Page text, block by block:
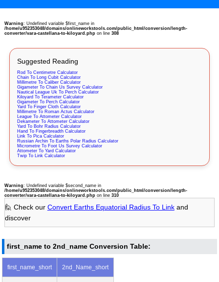
Warning: Undefined variable $first_name in
/home/u952353048/domains/onlineworkstools.com/public_html/conversion/length-
converter/vara-castellana-to-kiloyard.phpon line 308
Suggested Reading
Rod To Centimetre Calculator
Chain To Long Cubit Calculator
Millimetre To Caliber Calculator
Gigameter To Chain Us Survey Calculator
Nautical League Uk To Perch Calculator
Kiloyard To Terameter Calculator
Gigameter To Perch Calculator
Yard To Finger Cloth Calculator
Millimetre To Roman Actus Calculator
League To Attometer Calculator
Dekameter To Attometer Calculator
Yard To Bohr Radius Calculator
Hand To Fingerbreadth Calculator
Link To Pica Calculator
Russian Archin To Earths Polar Radius Calculator
Micrometre To Foot Us Survey Calculator
Attometer To Yard Calculator
Twip To Link Calculator
Warning: Undefined variable $second_name in
/home/u952353048/domains/onlineworkstools.com/public_html/conversion/length-
converter/vara-castellana-to-kiloyard.phpon line 310
🙋 Check our Convert Earths Equatorial Radius To Linkand
discover
first_name to 2nd_name Conversion Table:
first_name_short 2nd_Name_short